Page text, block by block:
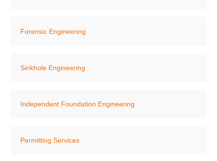
Forensic Engineering
Sinkhole Engineering
Independent Foundation Engineering
Permitting Services